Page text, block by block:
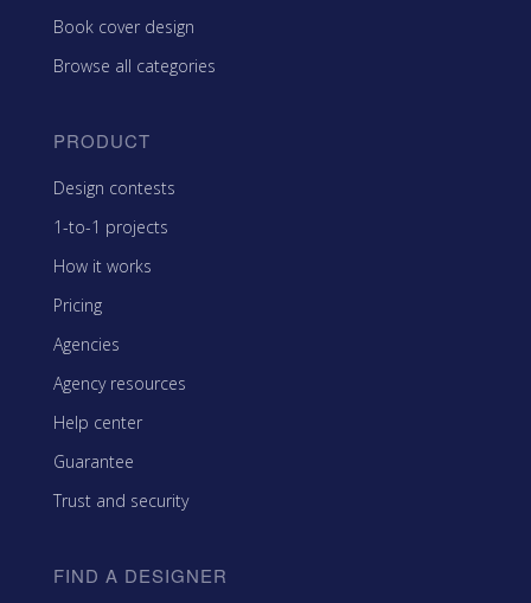
Book cover design
Browse all categories
PRODUCT
Design contests
1-to-1 projects
How it works
Pricing
Agencies
Agency resources
Help center
Guarantee
Trust and security
FIND A DESIGNER